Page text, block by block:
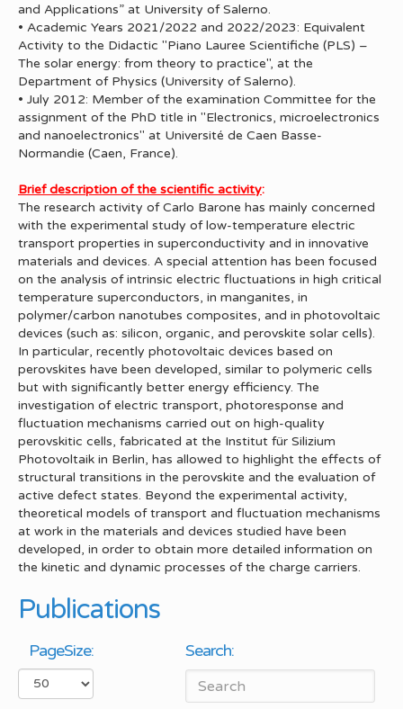
and Applications” at University of Salerno.
• Academic Years 2021/2022 and 2022/2023: Equivalent
Activity to the Didactic "Piano Lauree Scientifiche (PLS) –
The solar energy: from theory to practice", at the
Department of Physics (University of Salerno).
• July 2012: Member of the examination Committee for the
assignment of the PhD title in "Electronics, microelectronics
and nanoelectronics" at Université de Caen Basse-
Normandie (Caen, France).
Brief description of the scientific activity:
The research activity of Carlo Barone has mainly concerned
with the experimental study of low-temperature electric
transport properties in superconductivity and in innovative
materials and devices. A special attention has been focused
on the analysis of intrinsic electric fluctuations in high critical
temperature superconductors, in manganites, in
polymer/carbon nanotubes composites, and in photovoltaic
devices (such as: silicon, organic, and perovskite solar cells).
In particular, recently photovoltaic devices based on
perovskites have been developed, similar to polymeric cells
but with significantly better energy efficiency. The
investigation of electric transport, photoresponse and
fluctuation mechanisms carried out on high-quality
perovskitic cells, fabricated at the Institut für Silizium
Photovoltaik in Berlin, has allowed to highlight the effects of
structural transitions in the perovskite and the evaluation of
active defect states. Beyond the experimental activity,
theoretical models of transport and fluctuation mechanisms
at work in the materials and devices studied have been
developed, in order to obtain more detailed information on
the kinetic and dynamic processes of the charge carriers.
Publications
PageSize: Search: